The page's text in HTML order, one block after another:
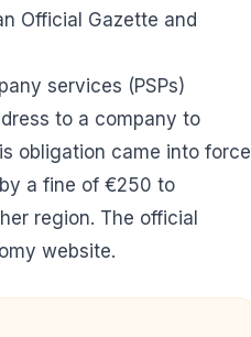
Official Gazette and
services (PSPs)
to a company to
obligation came into force
a fine of €250 to
region. The official
website.